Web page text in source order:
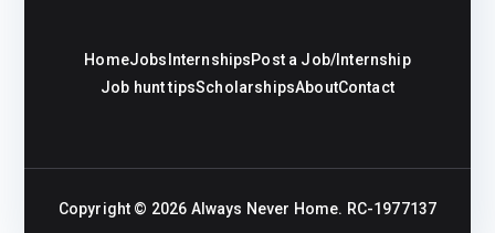
HomeJobs InternshipsPost a Job/Internship
Job hunt tipsScholarshipsAboutContact
Copyright © 2026 Always Never Home. RC-1977137